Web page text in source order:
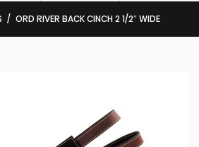
ORD RIVER BACK CINCH 2 1/2″ WIDE